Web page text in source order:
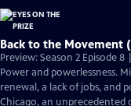
Back to the Movement
Preview: Season 2 Episode 8
Power and powerlessness.
renewal, a lack of jobs, and
Chicago, an